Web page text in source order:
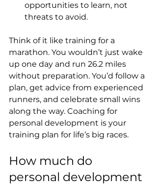
opportunities to learn, not
threats to avoid.
Think of it like training for a
marathon. You wouldn’t just wake
up one day and run 26.2 miles
without preparation. You’d follow a
plan, get advice from experienced
runners, and celebrate small wins
along the way. Coaching for
personal development is your
training plan for life’s big races.
How much do
personal development